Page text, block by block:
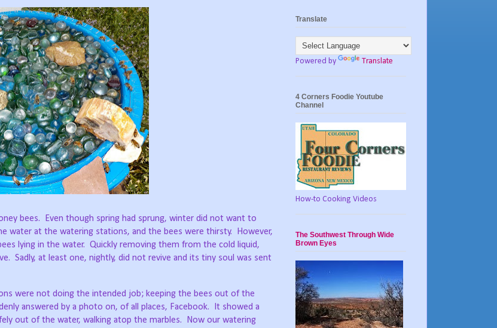
bees.
Even though spring had sprung, winter did not want to
water at the watering stations, and the bees were thirsty.
However,
lying in the water. Quickly removing them from the cold liquid,
Sadly, at least one, nightly, did not revive and its tiny soul was sent
were not doing the intended job; keeping the bees out of the
answered by a photo on, of all places, Facebook.
It showed a
out of the water, walking atop the marbles.
Now our watering
Translate
Powered by Translate
4 Corners Foodie Youtube
Channel
How-to Cooking Videos
The Southwest Through Wide
Brown Eyes